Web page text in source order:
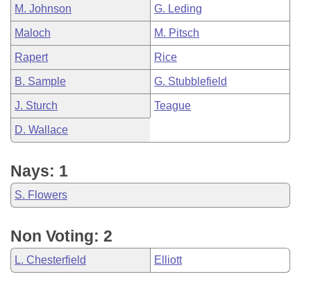
M. Johnson G. Leding
Maloch M. Pitsch
Rapert Rice
B. Sample G. Stubblefield
J. Sturch Teague
D. Wallace
Nays: 1
S. Flowers
Non Voting: 2
L. Chesterfield Elliott